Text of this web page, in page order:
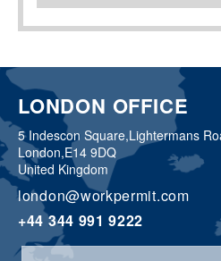
LONDON OFFICE
5 Indescon Square,Lightermans
London,E14 9DQ
United Kingdom
london@workpermit.com
+44 344 991 9222